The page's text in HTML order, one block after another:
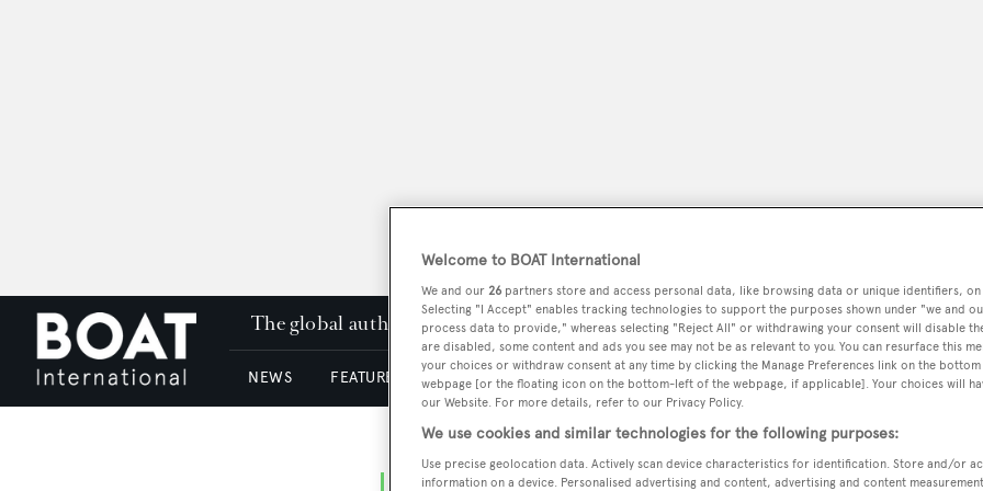
The global authority in superyachting PODCAST SHOP
NEWS FEATURES & REVIEWS YACHTS FOR SALE YACHTS FOR CHARTER TRAVEL &
Welcome to BOAT International
We and our 26 partners store and access personal data, like browsing data or unique identifiers,
Selecting "I Accept" enables tracking technologies to support the purposes shown under "we and
process data to provide," whereas selecting "Reject All" or withdrawing your consent will disable
are disabled, some content and ads you see may not be as relevant to you. You can resurface this
your choices or withdraw consent at any time by clicking the Manage Preferences link on the
webpage [or the floating icon on the bottom-left of the webpage, if applicable]. Your choices will
our Website. For more details, refer to our Privacy Policy.
We use cookies and similar technologies for the following purposes:
Use precise geolocation data. Actively scan device characteristics for identification. Store and/or
information on a device. Personalised advertising and content, advertising and content